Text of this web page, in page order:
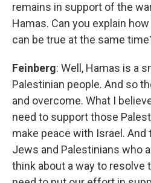
remains in support of the
Hamas. Can you explain
can be true at the same
Feinberg: Well, Hamas is a
Palestinian people. And so
and overcome. What I
need to support those
make peace with Israel. And
Jews and Palestinians who
think about a way to resolve